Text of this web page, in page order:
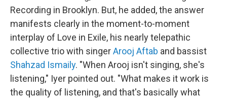
Recording in Brooklyn. But, he added, the answer
manifests clearly in the moment-to-moment
interplay of Love in Exile, his nearly telepathic
collective trio with singerArooj Aftab and bassist
Shahzad Ismaily. "When Arooj isn't singing, she's
listening," Iyer pointed out. "What makes it work is
the quality of listening, and that's basically what